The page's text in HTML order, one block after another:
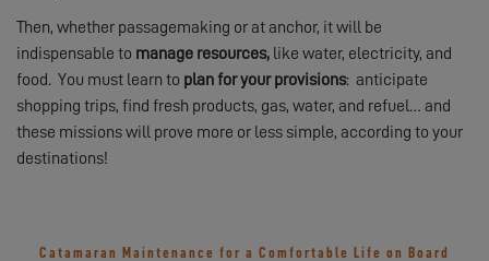
Then, whether passagemaking or at anchor, it will be
indispensable to manage resources, like water, electricity, and
food. You must learn to plan for your provisions: anticipate
shopping trips, find fresh products, gas, water, and refuel… and
these missions will prove more or less simple, according to your
destinations!
Catamaran Maintenance for a Comfortable Life on Board